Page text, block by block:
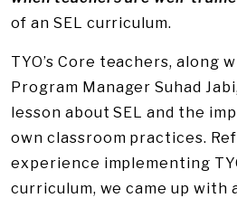
of an SEL curriculum.
TYO’s Core teachers, along
Program Manager Suhad
lesson about SEL and the
own classroom practices.
experience implementing
curriculum, we came up with